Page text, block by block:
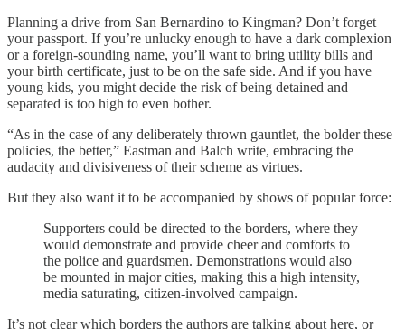
Planning a drive from San Bernardino to Kingman? Don’t forget
your passport. If you’re unlucky enough to have a dark complexion
or a foreign-sounding name, you’ll want to bring utility bills and
your birth certificate, just to be on the safe side. And if you have
young kids, you might decide the risk of being detained and
separated is too high to even bother.
“As in the case of any deliberately thrown gauntlet, the bolder these
policies, the better,” Eastman and Balch write, embracing the
audacity and divisiveness of their scheme as virtues.
But they also want it to be accompanied by shows of popular force:
Supporters could be directed to the borders, where they
would demonstrate and provide cheer and comforts to
the police and guardsmen. Demonstrations would also
be mounted in major cities, making this a high intensity,
media saturating, citizen-involved campaign.
It’s not clear which borders the authors are talking about here, or